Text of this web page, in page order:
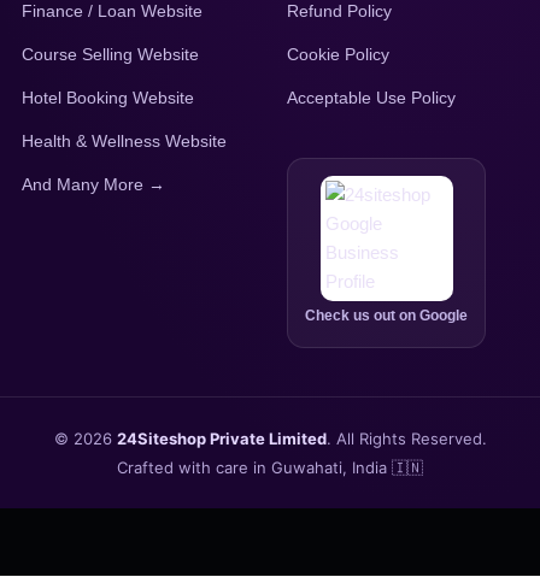
Finance / Loan Website
Course Selling Website
Hotel Booking Website
Health & Wellness Website
And Many More →
Refund Policy
Cookie Policy
Acceptable Use Policy
Check us out on Google
© 2026 24Siteshop Private Limited. All Rights Reserved.
Crafted with care in Guwahati, India 🇮🇳